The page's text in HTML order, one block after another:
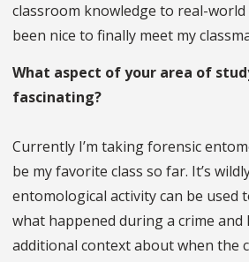
classroom knowledge to real-world
been nice to finally meet my
What aspect of your area of
fascinating?
Currently I’m taking forensic
be my favorite class so far. It’s
entomological activity can be used
what happened during a crime
additional context about when the